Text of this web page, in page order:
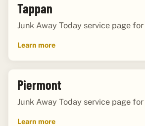
Tappan
Junk Away Today service page for
Learn more
Piermont
Junk Away Today service page for
Learn more